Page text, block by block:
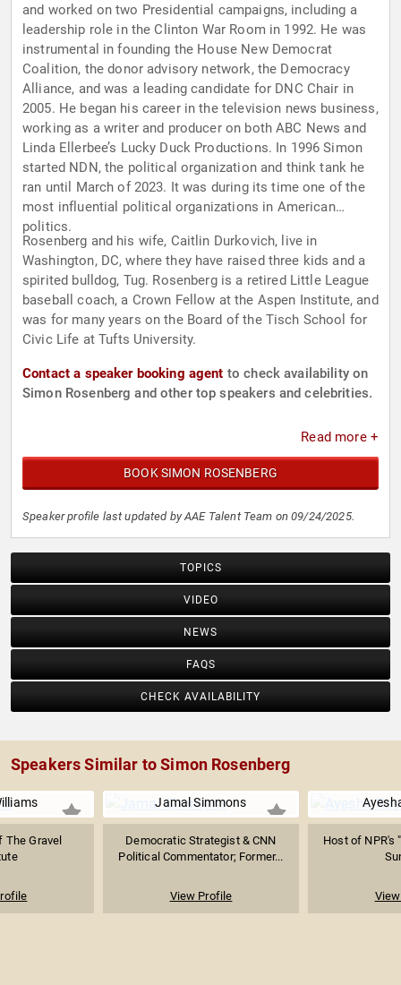
and worked on two Presidential campaigns, including a
leadership role in the Clinton War Room in 1992. He was
instrumental in founding the House New Democrat
Coalition, the donor advisory network, the Democracy
Alliance, and was a leading candidate for DNC Chair in
2005. He began his career in the television news business,
working as a writer and producer on both ABC News and
Linda Ellerbee’s Lucky Duck Productions. In 1996 Simon
started NDN, the political organization and think tank he
ran until March of 2023. It was during its time one of the
most influential political organizations in American
politics.
Rosenberg and his wife, Caitlin Durkovich, live in
Washington, DC, where they have raised three kids and a
spirited bulldog, Tug. Rosenberg is a retired Little League
baseball coach, a Crown Fellow at the Aspen Institute, and
was for many years on the Board of the Tisch School for
Civic Life at Tufts University.
Contact a speaker booking agent to check availability on
Simon Rosenberg and other top speakers and celebrities.
Read more +
BOOK SIMON ROSENBERG
Speaker profile last updated by AAE Talent Team on 09/24/2025.
TOPICS
VIDEO
NEWS
FAQS
CHECK AVAILABILITY
Speakers Similar to Simon Rosenberg
The Gravel
Jamal Simmons
Democratic Strategist & CNN
Political Commentator; Former...
View Profile
Host of NPR's